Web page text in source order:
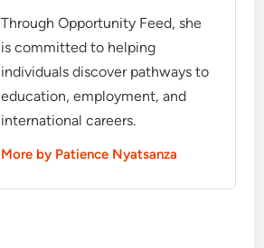
Through Opportunity Feed, she
is committed to helping
individuals discover pathways to
education, employment, and
international careers.
More by Patience Nyatsanza